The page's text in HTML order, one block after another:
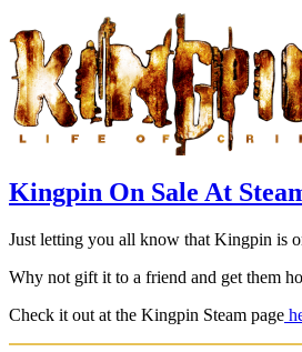
Kingpin On Sale At
Just letting you all know that Kingpin is
Why not gift it to a friend and get them
Check it out at the Kingpin Steam page